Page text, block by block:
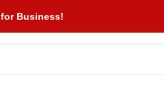
Business!